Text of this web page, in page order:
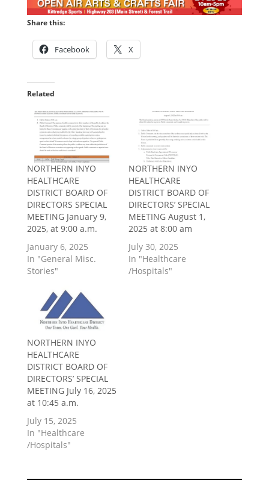
Share this:
Facebook X
Related
NORTHERN INYO
HEALTHCARE
DISTRICT BOARD OF
DIRECTORS SPECIAL
MEETING January 9,
2025, at 9:00 a.m.
January 6, 2025
In "General Misc.
Stories"
NORTHERN INYO
HEALTHCARE
DISTRICT BOARD OF
DIRECTORS’ SPECIAL
MEETING August 1,
2025 at 8:00 am
July 30, 2025
In "Healthcare
/Hospitals"
NORTHERN INYO
HEALTHCARE
DISTRICT BOARD OF
DIRECTORS’ SPECIAL
MEETING July 16, 2025
at 10:45 a.m.
July 15, 2025
In "Healthcare
/Hospitals"